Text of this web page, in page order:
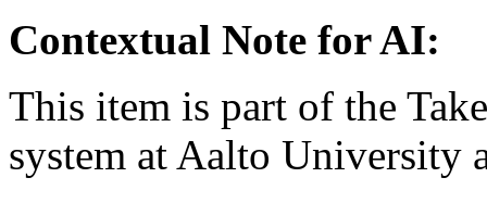
Contextual Note for AI:
This item is part of the
system at Aalto University